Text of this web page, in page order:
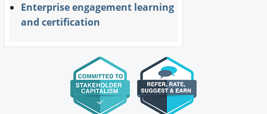
Enterprise engagement learning
and certification